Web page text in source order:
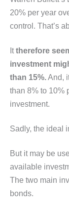
20% per year
control. That’s
Ittherefore
investment
than 15%.And,
than 8% to 10%
investment.
Sadly, the ideal
But it may be
available
The two main
bonds.